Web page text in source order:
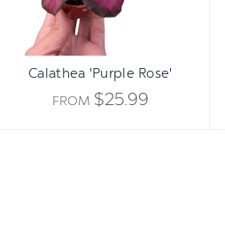
Calathea 'Purple Rose'
FROM $25.99